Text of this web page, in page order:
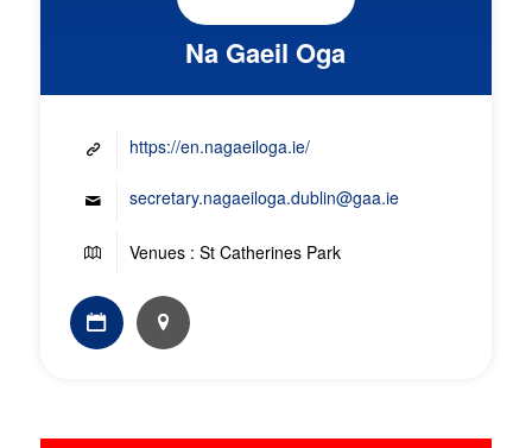
Na Gaeil Oga
https://en.nagaeiloga.ie/
secretary.nagaeiloga.dublin@gaa.ie
Venues : St Catherines Park